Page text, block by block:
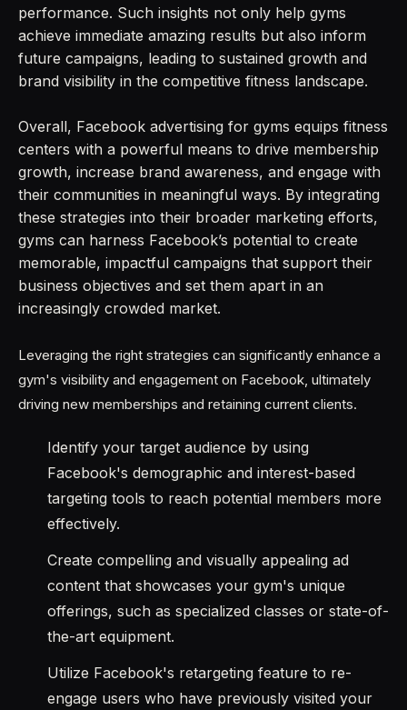
performance. Such insights not only help gyms
achieve immediate amazing results but also inform
future campaigns, leading to sustained growth and
brand visibility in the competitive fitness landscape.
Overall, Facebook advertising for gyms equips fitness
centers with a powerful means to drive membership
growth, increase brand awareness, and engage with
their communities in meaningful ways. By integrating
these strategies into their broader marketing efforts,
gyms can harness Facebook’s potential to create
memorable, impactful campaigns that support their
business objectives and set them apart in an
increasingly crowded market.
Leveraging the right strategies can significantly enhance a
gym's visibility and engagement on Facebook, ultimately
driving new memberships and retaining current clients.
Identify your target audience by using
Facebook's demographic and interest-based
targeting tools to reach potential members more
effectively.
Create compelling and visually appealing ad
content that showcases your gym's unique
offerings, such as specialized classes or state-of-
the-art equipment.
Utilize Facebook's retargeting feature to re-
engage users who have previously visited your